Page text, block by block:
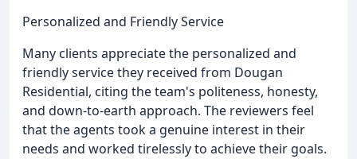
Personalized and Friendly Service
Many clients appreciate the personalized and
friendly service they received from Dougan
Residential, citing the team's politeness, honesty,
and down-to-earth approach. The reviewers feel
that the agents took a genuine interest in their
needs and worked tirelessly to achieve their goals.